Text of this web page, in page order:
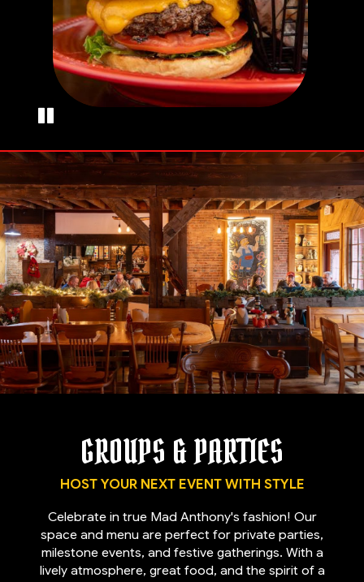
GROUPS & PARTIES
HOST YOUR NEXT EVENT WITH STYLE
Celebrate in true Mad Anthony's fashion! Our
space and menu are perfect for private parties,
milestone events, and festive gatherings. With a
lively atmosphere, great food, and the spirit of a